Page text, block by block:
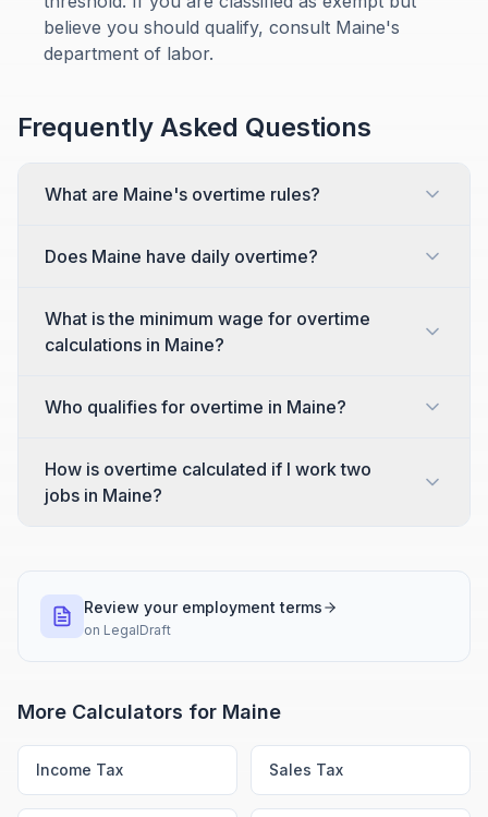
believe you should qualify, consult Maine's
department of labor.
Frequently Asked Questions
What are Maine's overtime rules?
Does Maine have daily overtime?
What is the minimum wage for overtime
calculations in Maine?
Who qualifies for overtime in Maine?
How is overtime calculated if I work two
jobs in Maine?
Review your employment terms
on LegalDraft
More Calculators for Maine
Income Tax Sales Tax